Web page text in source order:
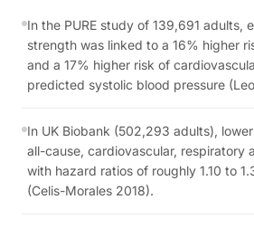
In the PURE study of 139,691 adults,
strength was linked to a 16% higher
and a 17% higher risk of
predicted systolic blood pressure
In UK Biobank (502,293 adults),
all-cause, cardiovascular, respiratory
with hazard ratios of roughly 1.10 to
(Celis-Morales 2018).